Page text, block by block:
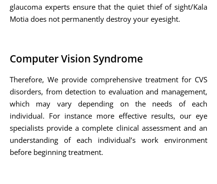
glaucoma experts ensure that the quiet thief of sight/Kala
Motia does not permanently destroy your eyesight.
Computer Vision Syndrome
Therefore, We provide comprehensive treatment for CVS
disorders, from detection to evaluation and management,
which may vary depending on the needs of each
individual. For instance more effective results, our eye
specialists provide a complete clinical assessment and an
understanding of each individual’s work environment
before beginning treatment.